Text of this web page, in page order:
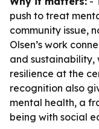
push to treat
community issue,
Olsen’s work
and sustainability,
resilience at the
recognition also
mental health, a
being with social